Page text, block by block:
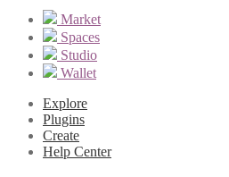
Market
Spaces
Studio
Wallet
Explore
Plugins
Create
Help Center